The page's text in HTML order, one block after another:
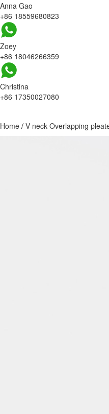
Anna Gao
+86 18559680823
Zoey
+86 18046266359
Christina
+86 17350027080
Home / V-neck Overlapping